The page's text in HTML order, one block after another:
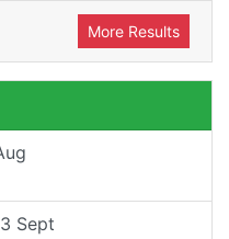
More Results
Sept